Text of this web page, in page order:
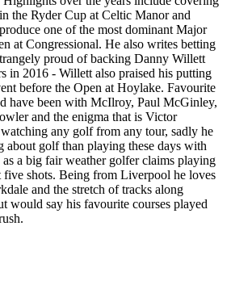
the Ryder Cup at Celtic Manor and
one of the most dominant Major
at Congressional. He also writes betting
proud of backing Danny Willett
in 2016 - Willett also praised his putting
before the Open at Hoylake. Favourite
have been with McIlroy, Paul McGinley,
and the enigma that is Victor
any golf from any tour, sadly he
about golf than playing these days with
a big fair weather golfer claims playing
five shots. Being from Liverpool he loves
and the stretch of tracks along
would say his favourite courses played